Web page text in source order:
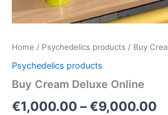
Home / Psychedelics products / Buy
Psychedelics products
Buy Cream Deluxe Online
€1,000.00 –€9,000.00